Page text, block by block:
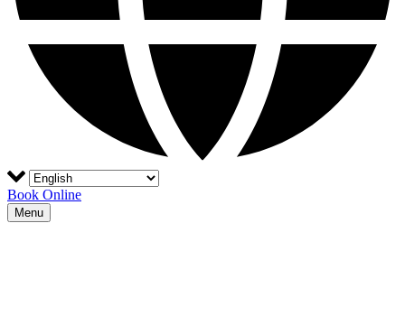
Book Online
Menu